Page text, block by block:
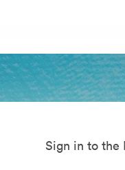
Sign in to